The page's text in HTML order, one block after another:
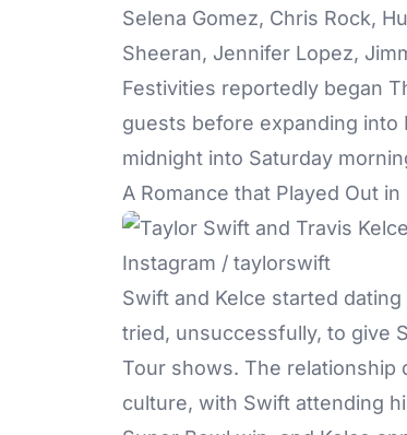
Selena Gomez, Chris Rock,
Sheeran, Jennifer Lopez,
Festivities reportedly began
guests before expanding
midnight into Saturday
A Romance that Played Out in
Instagram / taylorswift
Swift and Kelce started
tried, unsuccessfully, to give
Tour shows. The relationship
culture, with Swift attending